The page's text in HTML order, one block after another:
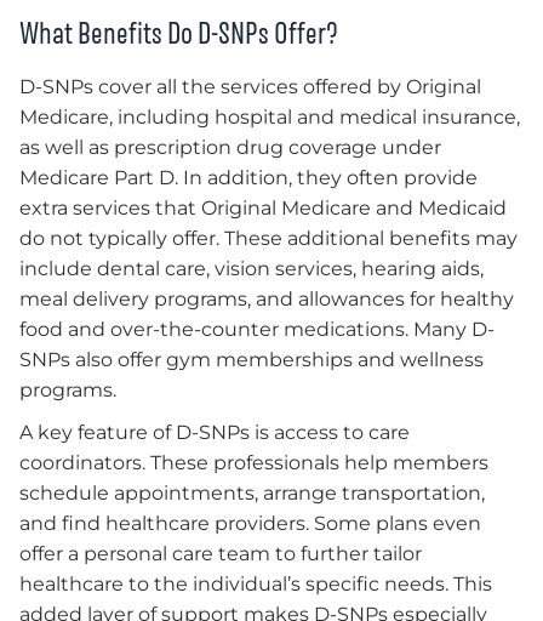
What Benefits Do D-SNPs Offer?
D-SNPs cover all the services offered by Original
Medicare, including hospital and medical insurance,
as well as prescription drug coverage under
Medicare Part D. In addition, they often provide
extra services that Original Medicare and Medicaid
do not typically offer. These additional benefits may
include dental care, vision services, hearing aids,
meal delivery programs, and allowances for healthy
food and over-the-counter medications. Many D-
SNPs also offer gym memberships and wellness
programs.
A key feature of D-SNPs is access to care
coordinators. These professionals help members
schedule appointments, arrange transportation,
and find healthcare providers. Some plans even
offer a personal care team to further tailor
healthcare to the individual’s specific needs. This
added layer of support makes D-SNPs especially